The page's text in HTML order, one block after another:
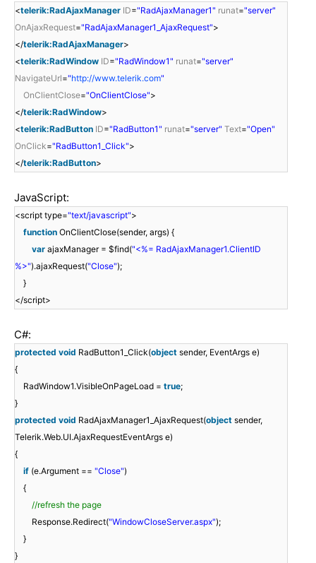
<telerik:RadAjaxManager ID="RadAjaxManager1" runat="server"
OnAjaxRequest="RadAjaxManager1_AjaxRequest">
</telerik:RadAjaxManager>
<telerik:RadWindow ID="RadWindow1" runat="server"
NavigateUrl="http://www.telerik.com"
OnClientClose="OnClientClose">
</telerik:RadWindow>
<telerik:RadButton ID="RadButton1" runat="server" Text="Open"
OnClick="RadButton1_Click">
</telerik:RadButton>
JavaScript:
<script type="text/javascript">
function OnClientClose(sender, args) {
var ajaxManager = $find("<%= RadAjaxManager1.ClientID
%>").ajaxRequest("Close");
}
</script>
C#:
protected void RadButton1_Click(object sender, EventArgs e)
{
RadWindow1.VisibleOnPageLoad = true;
}
protected void RadAjaxManager1_AjaxRequest(object sender,
Telerik.Web.UI.AjaxRequestEventArgs e)
{
if (e.Argument == "Close")
{
//refresh the page
Response.Redirect("WindowCloseServer.aspx");
}
}